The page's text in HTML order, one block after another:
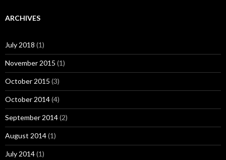
ARCHIVES
July 2018 (1)
November 2015 (1)
October 2015 (3)
October 2014(4)
September 2014(2)
August 2014(1)
July 2014(1)